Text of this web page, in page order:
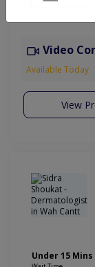
Video
Available Today
View
Under 15 Mins